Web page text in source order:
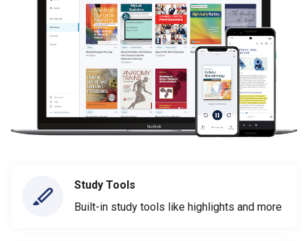
Study Tools
Built-in study tools like highlights and more